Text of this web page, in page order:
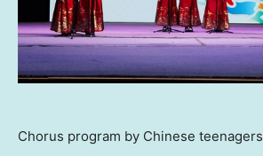
Chorus program by Chinese teenagers